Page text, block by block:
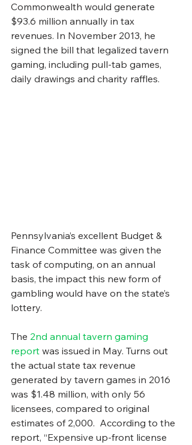
Commonwealth would generate
$93.6 million annually in tax
revenues. In November 2013, he
signed the bill that legalized tavern
gaming, including pull-tab games,
daily drawings and charity raffles.
Pennsylvania’s excellent Budget &
Finance Committee was given the
task of computing, on an annual
basis, the impact this new form of
gambling would have on the state’s
lottery.
The 2nd annual tavern gaming
report was issued in May. Turns out
the actual state tax revenue
generated by tavern games in 2016
was $1.48 million, with only 56
licensees, compared to original
estimates of 2,000.  According to the
report, “Expensive up-front license